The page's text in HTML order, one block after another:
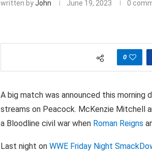
written byJohn June 19, 2023 0
0
A big match was announced this morning
streams on Peacock. McKenzie Mitchell
a Bloodline civil war when Roman Reigns
Last night on WWE Friday Night